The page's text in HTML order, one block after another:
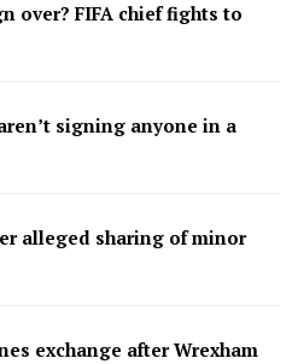
over? FIFA chief fights to
signing anyone in a
alleged sharing of minor
exchange after Wrexham